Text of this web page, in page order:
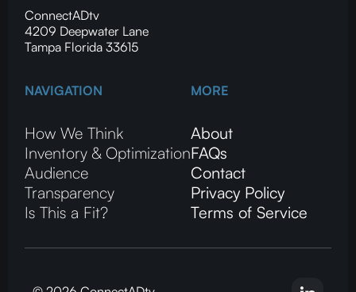
ConnectADtv
4209 Deepwater Lane
Tampa Florida 33615
NAVIGATION
How We Think
Inventory & Optimization
Audience
Transparency
Is This a Fit?
MORE
About
FAQs
Contact
Privacy Policy
Terms of Service